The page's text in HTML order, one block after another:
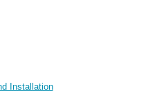
Installation